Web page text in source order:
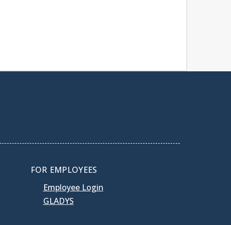
FOR EMPLOYEES
Employee Login
GLADYS